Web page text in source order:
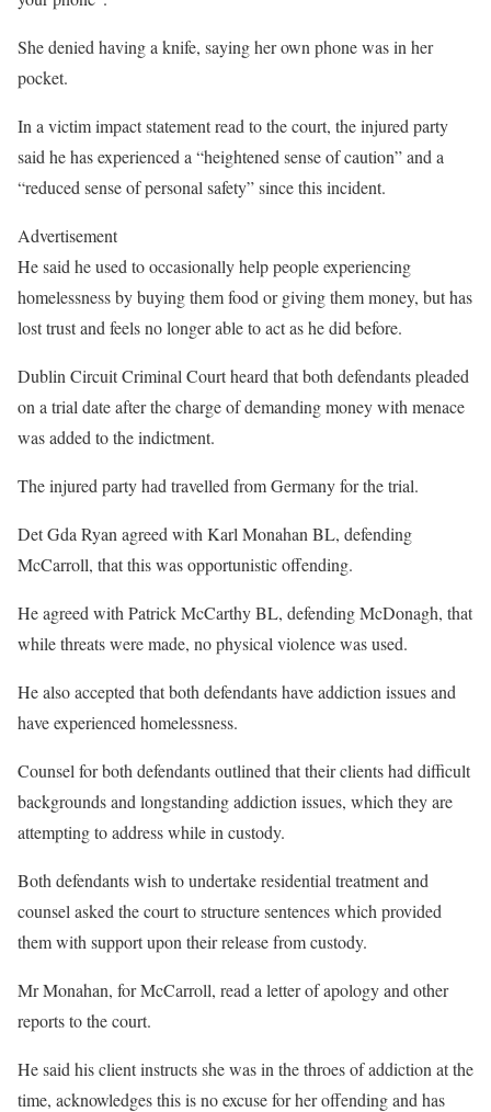
She denied having a knife, saying her own phone was in her
pocket.
In a victim impact statement read to the court, the injured party
said he has experienced a “heightened sense of caution” and a
“reduced sense of personal safety” since this incident.
Advertisement
He said he used to occasionally help people experiencing
homelessness by buying them food or giving them money, but has
lost trust and feels no longer able to act as he did before.
Dublin Circuit Criminal Court heard that both defendants pleaded
on a trial date after the charge of demanding money with menace
was added to the indictment.
The injured party had travelled from Germany for the trial.
Det Gda Ryan agreed with Karl Monahan BL, defending
McCarroll, that this was opportunistic offending.
He agreed with Patrick McCarthy BL, defending McDonagh, that
while threats were made, no physical violence was used.
He also accepted that both defendants have addiction issues and
have experienced homelessness.
Counsel for both defendants outlined that their clients had difficult
backgrounds and longstanding addiction issues, which they are
attempting to address while in custody.
Both defendants wish to undertake residential treatment and
counsel asked the court to structure sentences which provided
them with support upon their release from custody.
Mr Monahan, for McCarroll, read a letter of apology and other
reports to the court.
He said his client instructs she was in the throes of addiction at the
time, acknowledges this is no excuse for her offending and has